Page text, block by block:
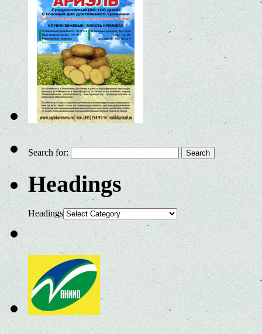
Search for:
Headings
Headings